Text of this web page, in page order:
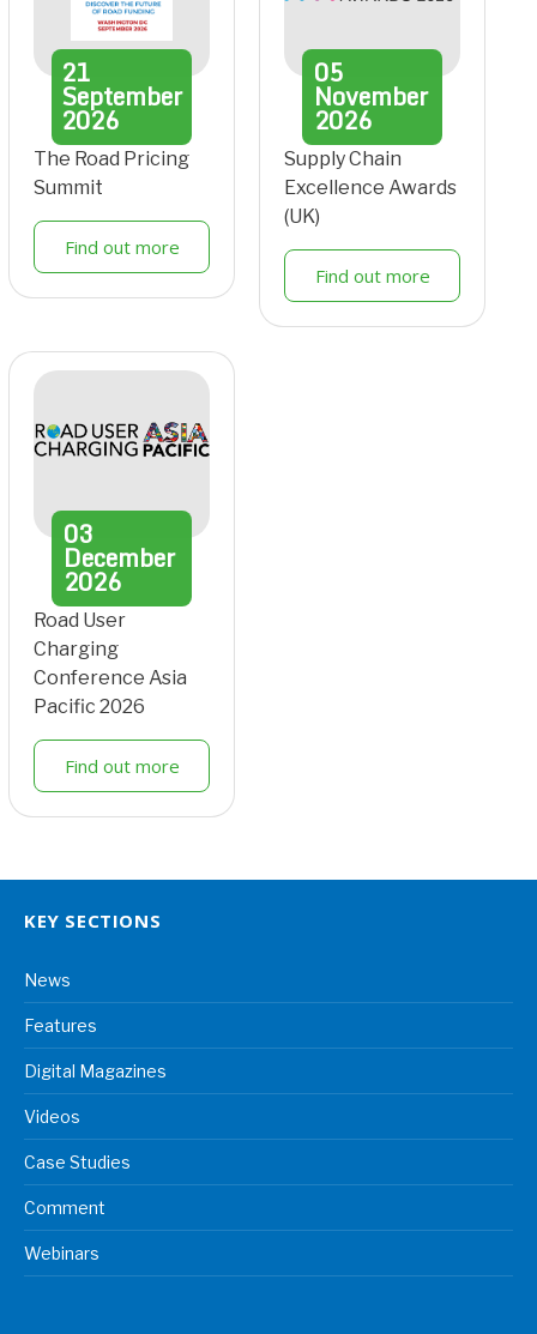
21
September
2026
The Road Pricing
Summit
Find out more
05
November
2026
Supply Chain
Excellence Awards
(UK)
Find out more
03
December
2026
Road User
Charging
Conference Asia
Pacific 2026
Find out more
KEY SECTIONS
News
Features
Digital Magazines
Videos
Case Studies
Comment
Webinars